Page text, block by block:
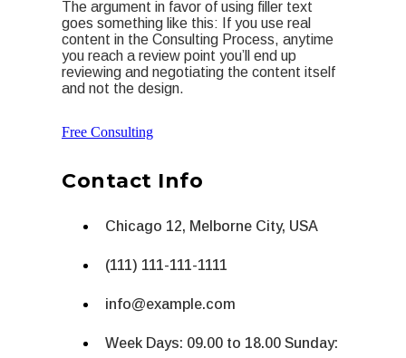
The argument in favor of using filler text
goes something like this: If you use real
content in the Consulting Process, anytime
you reach a review point you’ll end up
reviewing and negotiating the content itself
and not the design.
Free Consulting
Contact Info
Chicago 12, Melborne City, USA
(111) 111-111-1111
info@example.com
Week Days: 09.00 to 18.00 Sunday: